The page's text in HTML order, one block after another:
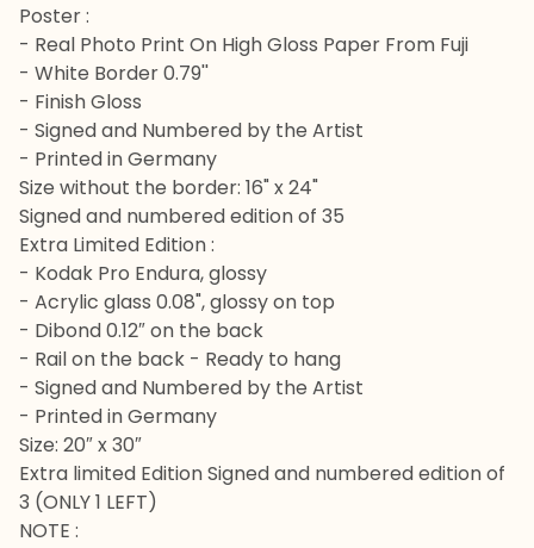
Poster :
- Real Photo Print On High Gloss Paper From Fuji
- White Border 0.79''
- Finish Gloss
- Signed and Numbered by the Artist
- Printed in Germany
Size without the border: 16" x 24"
Signed and numbered edition of 35
Extra Limited Edition :
- Kodak Pro Endura, glossy
- Acrylic glass 0.08", glossy on top
- Dibond 0.12″ on the back
- Rail on the back - Ready to hang
- Signed and Numbered by the Artist
- Printed in Germany
Size: 20″ x 30″
Extra limited Edition Signed and numbered edition of
3 (ONLY 1 LEFT)
NOTE :